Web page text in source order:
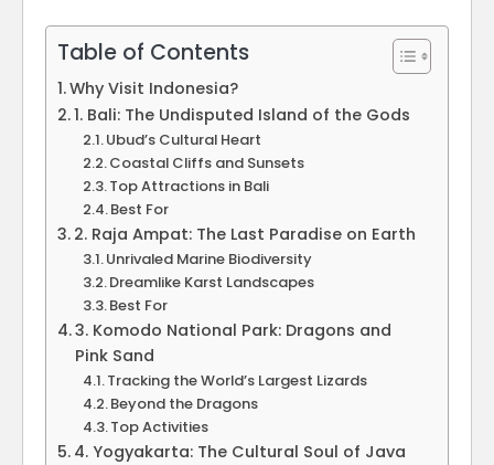
Table of Contents
Why Visit Indonesia?
1. Bali: The Undisputed Island of the Gods
Ubud’s Cultural Heart
Coastal Cliffs and Sunsets
Top Attractions in Bali
Best For
2. Raja Ampat: The Last Paradise on Earth
Unrivaled Marine Biodiversity
Dreamlike Karst Landscapes
Best For
3. Komodo National Park: Dragons and
Pink Sand
Tracking the World’s Largest Lizards
Beyond the Dragons
Top Activities
4. Yogyakarta: The Cultural Soul of Java